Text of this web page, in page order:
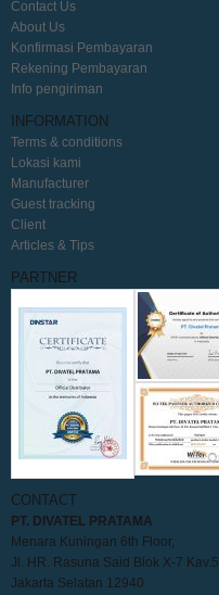
Contact Us
About Us
Konfirmasi Pembayaran
Rekening Pembayaran
Info pengiriman
INFORMATION
Terms & conditions
Lokasi kami
Manufacturer
Guest tracking
Client
Articles & Tips
PARTNER
CONTACT
PT. DIVATEL PRATAMA
Menara Kuningan 6th Floor,
Jl. HR. Rasuna Said Blok X-7 Kav.5
Jakarta Selatan 12940